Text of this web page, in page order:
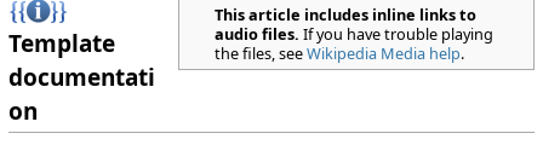
This article includes inline links to
audio files. If you have trouble playing
the files, seeWikipedia Media help.
Template
documentati
on